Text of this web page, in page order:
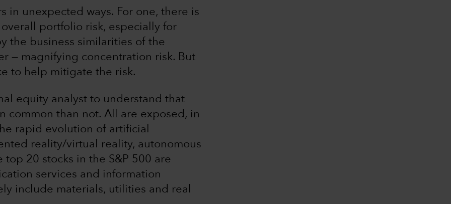
in unexpected ways. For one, there is
portfolio risk, especially for
the business similarities of the
— magnifying concentration risk. But
to help mitigate the risk.
equity analyst to understand that
common than not. All are exposed, in
rapid evolution of artificial
reality/virtual reality, autonomous
20 stocks in the S&P 500 are
services and information
include materials, utilities and real